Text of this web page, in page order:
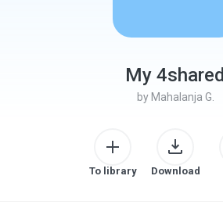
My 4shared
by Mahalanja G.
To library Download